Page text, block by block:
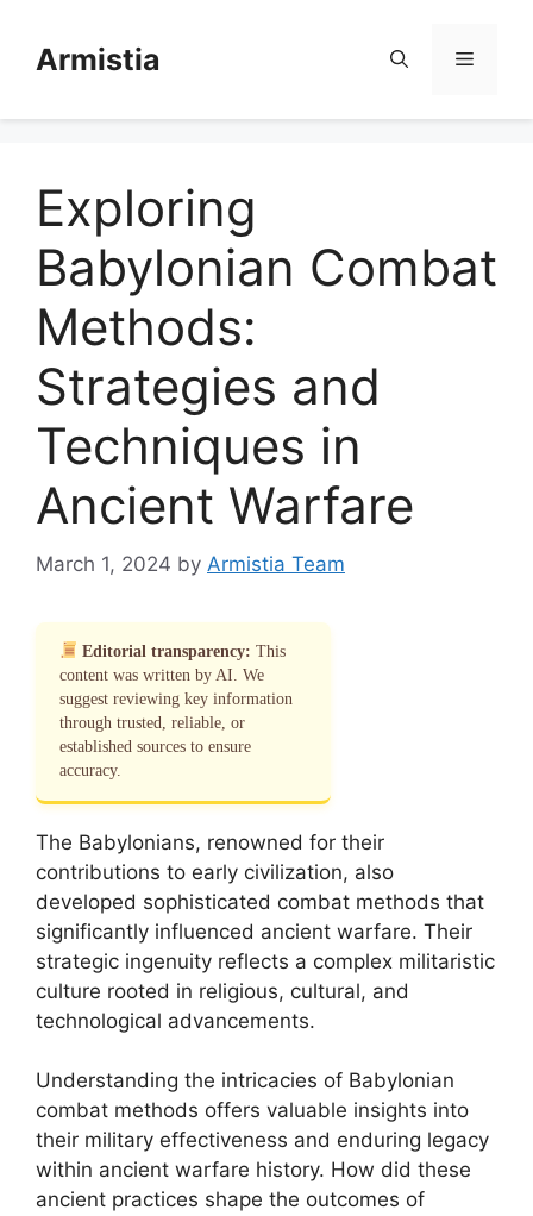
contentArmistia Menu
Exploring
Babylonian Combat
Methods:
Strategies and
Techniques in
Ancient Warfare
March 1, 2024 by Armistia Team
Editorial transparency: This
content was written by AI. We
suggest reviewing key information
through trusted, reliable, or
established sources to ensure
accuracy.
The Babylonians, renowned for their
contributions to early civilization, also
developed sophisticated combat methods that
significantly influenced ancient warfare. Their
strategic ingenuity reflects a complex militaristic
culture rooted in religious, cultural, and
technological advancements.
Understanding the intricacies of Babylonian
combat methods offers valuable insights into
their military effectiveness and enduring legacy
within ancient warfare history. How did these
ancient practices shape the outcomes of